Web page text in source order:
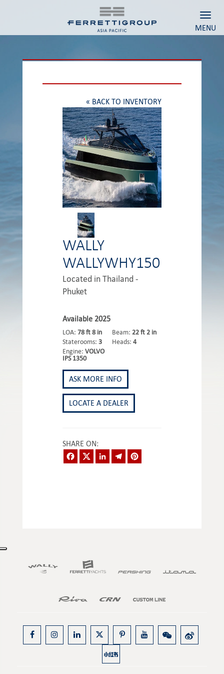
MENU
« BACK TO INVENTORY
WALLY
WALLYWHY150
Located in Thailand -
Phuket
Available 2025
LOA: 78 ft 8 in Beam: 22 ft 2 in
Staterooms: 3 Heads: 4
Engine: VOLVO
IPS 1350
ASK MORE INFO
LOCATE A DEALER
SHARE ON:
FacebookTwitterLinkedInTelegram